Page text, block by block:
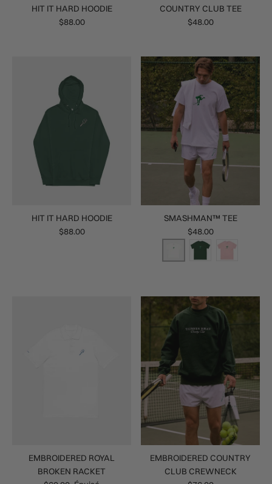
HIT IT HARD HOODIE
$88.00
COUNTRY CLUB TEE
$48.00
HIT IT HARD HOODIE
$88.00
SMASHMAN™ TEE
$48.00
EMBROIDERED ROYAL
BROKEN RACKET
EMBROIDERED COUNTRY
CLUB CREWNECK